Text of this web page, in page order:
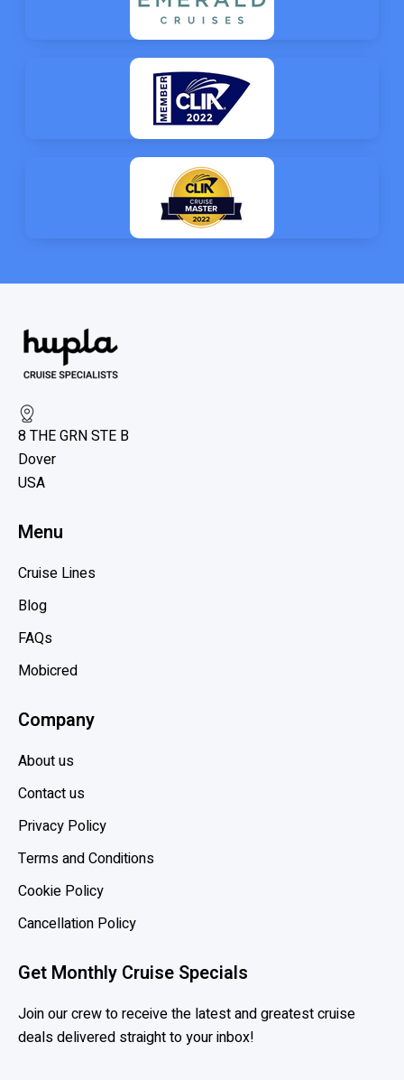
8 THE GRN STE B
Dover
USA
Menu
Cruise Lines
Blog
FAQs
Mobicred
Company
About us
Contact us
Privacy Policy
Terms and Conditions
Cookie Policy
Cancellation Policy
Get Monthly Cruise Specials
Join our crew to receive the latest and greatest cruise
deals delivered straight to your inbox!